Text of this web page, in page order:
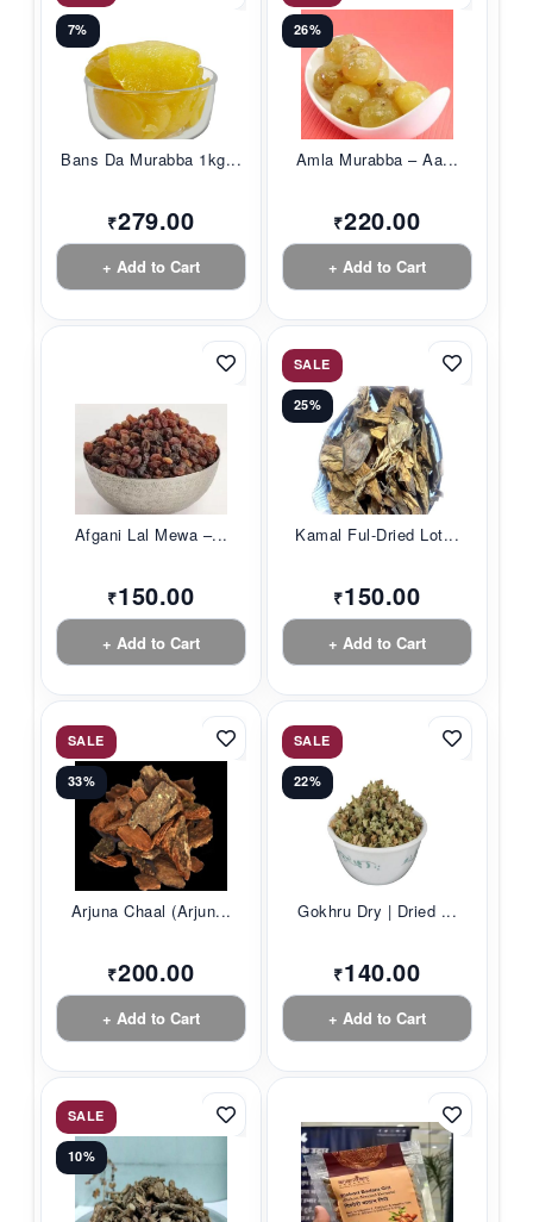
7%
Bans Da Murabba 1kg...
₹279.00
+ Add to Cart
26%
Amla Murabba – Aa...
₹220.00
+ Add to Cart
Afgani Lal Mewa –...
₹150.00
+ Add to Cart
SALE
25%
Kamal Ful-Dried Lot...
₹150.00
+ Add to Cart
SALE
33%
Arjuna Chaal (Arjun...
₹200.00
+ Add to Cart
SALE
22%
Gokhru Dry | Dried ...
₹140.00
+ Add to Cart
SALE
10%